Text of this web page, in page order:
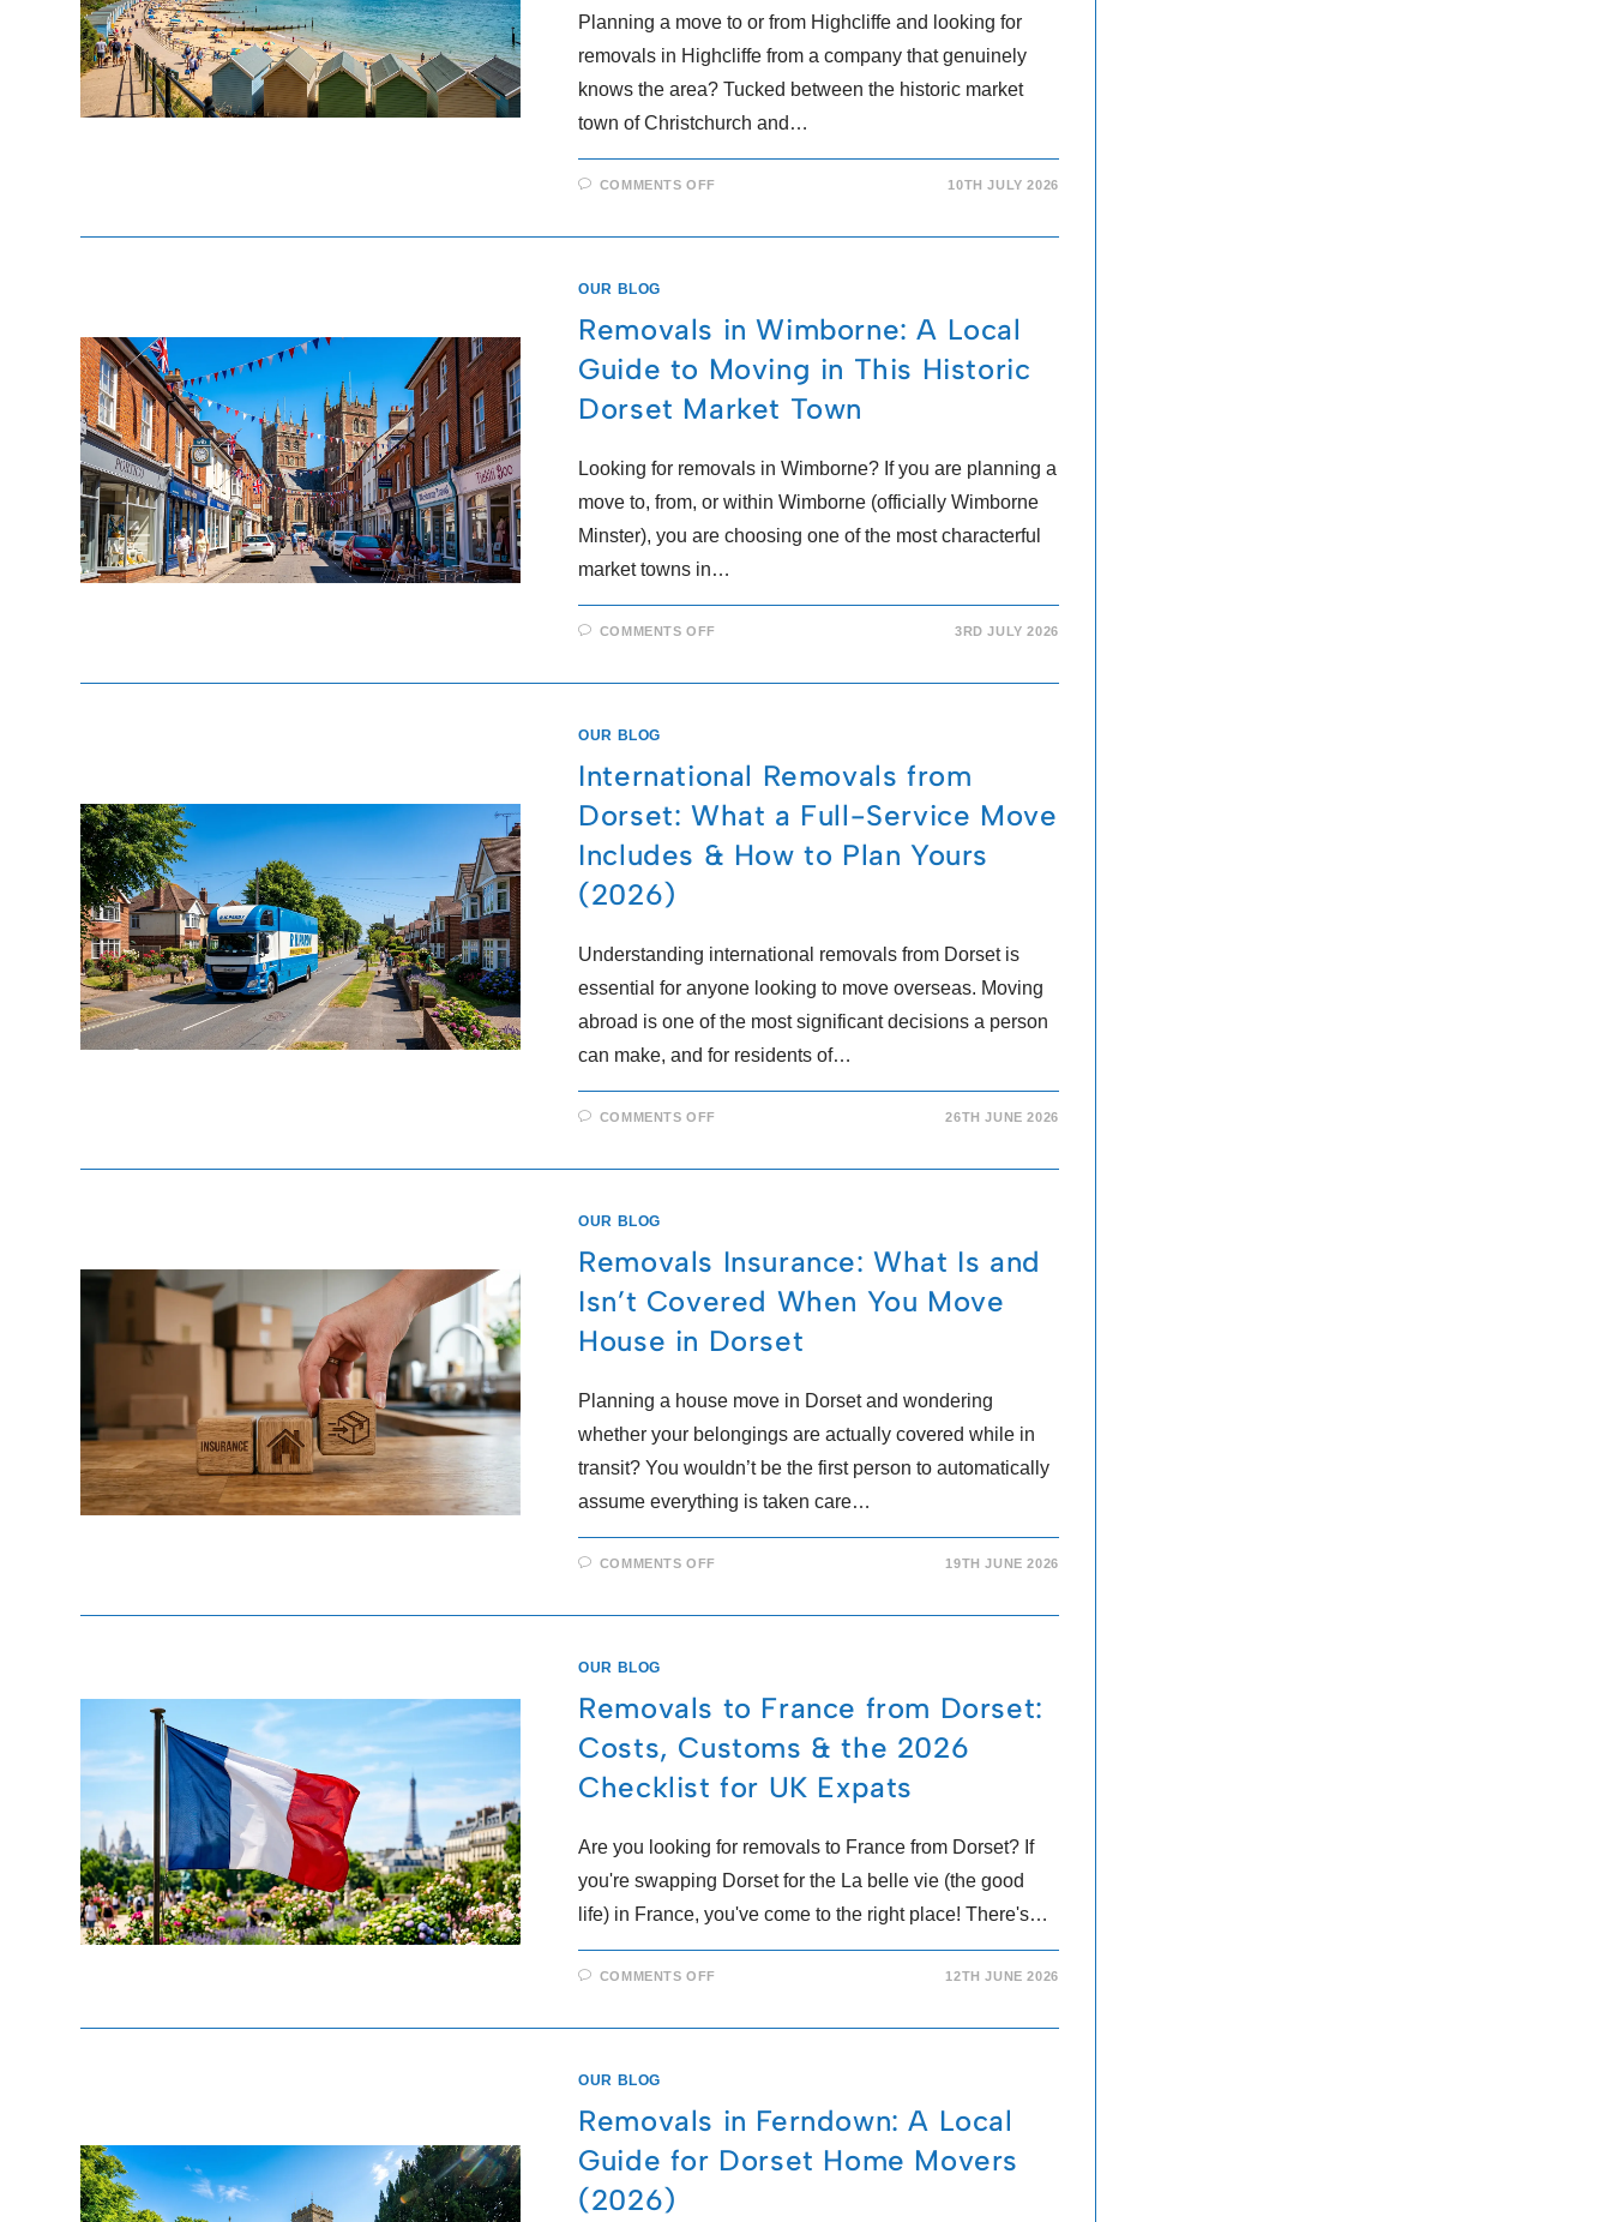
Planning a move to or from Highcliffe and looking for
removals in Highcliffe from a company that genuinely
knows the area? Tucked between the historic market
town of Christchurch and…
COMMENTS OFF 10TH JULY 2026
OUR BLOG
Removals in Wimborne: A Local
Guide to Moving in This Historic
Dorset Market Town
Looking for removals in Wimborne? If you are planning a
move to, from, or within Wimborne (officially Wimborne
Minster), you are choosing one of the most characterful
market towns in…
COMMENTS OFF 3RD JULY 2026
OUR BLOG
International Removals from
Dorset: What a Full-Service Move
Includes & How to Plan Yours
(2026)
Understanding international removals from Dorset is
essential for anyone looking to move overseas. Moving
abroad is one of the most significant decisions a person
can make, and for residents of…
COMMENTS OFF 26TH JUNE 2026
OUR BLOG
Removals Insurance: What Is and
Isn’t Covered When You Move
House in Dorset
Planning a house move in Dorset and wondering
whether your belongings are actually covered while in
transit? You wouldn’t be the first person to automatically
assume everything is taken care…
COMMENTS OFF 19TH JUNE 2026
OUR BLOG
Removals to France from Dorset:
Costs, Customs & the 2026
Checklist for UK Expats
Are you looking for removals to France from Dorset? If
you're swapping Dorset for the La belle vie (the good
life) in France, you've come to the right place! There's…
COMMENTS OFF 12TH JUNE 2026
OUR BLOG
Removals in Ferndown: A Local
Guide for Dorset Home Movers
(2026)